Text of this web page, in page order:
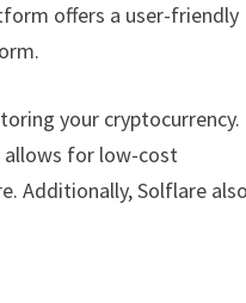
offers a user-friendly
your cryptocurrency.
allows for low-cost
Additionally, Solflare also